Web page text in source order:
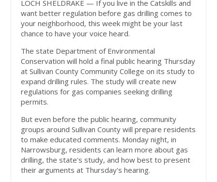
LOCH SHELDRAKE — If you live in the Catskills and
want better regulation before gas drilling comes to
your neighborhood, this week might be your last
chance to have your voice heard.
The state Department of Environmental
Conservation will hold a final public hearing Thursday
at Sullivan County Community College on its study to
expand drilling rules. The study will create new
regulations for gas companies seeking drilling
permits.
But even before the public hearing, community
groups around Sullivan County will prepare residents
to make educated comments. Monday night, in
Narrowsburg, residents can learn more about gas
drilling, the state's study, and how best to present
their arguments at Thursday's hearing.